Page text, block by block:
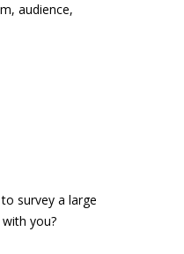
audience,
survey a large
you?